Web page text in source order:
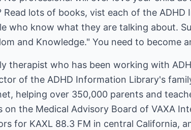
lots of books, vist each of the
who know what they are talking about.
and Knowledge." You need to become
therapist who has been working with
of the ADHD Information Library's
, helping over 350,000 parents and
on the Medical Advisory Board of VAXA
for KAXL 88.3 FM in central California,